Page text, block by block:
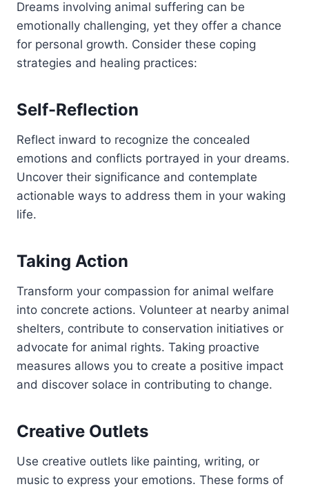
Dreams involving animal suffering can be
emotionally challenging, yet they offer a chance
for personal growth. Consider these coping
strategies and healing practices:
Self-Reflection
Reflect inward to recognize the concealed
emotions and conflicts portrayed in your dreams.
Uncover their significance and contemplate
actionable ways to address them in your waking
life.
Taking Action
Transform your compassion for animal welfare
into concrete actions. Volunteer at nearby animal
shelters, contribute to conservation initiatives or
advocate for animal rights. Taking proactive
measures allows you to create a positive impact
and discover solace in contributing to change.
Creative Outlets
Use creative outlets like painting, writing, or
music to express your emotions. These forms of